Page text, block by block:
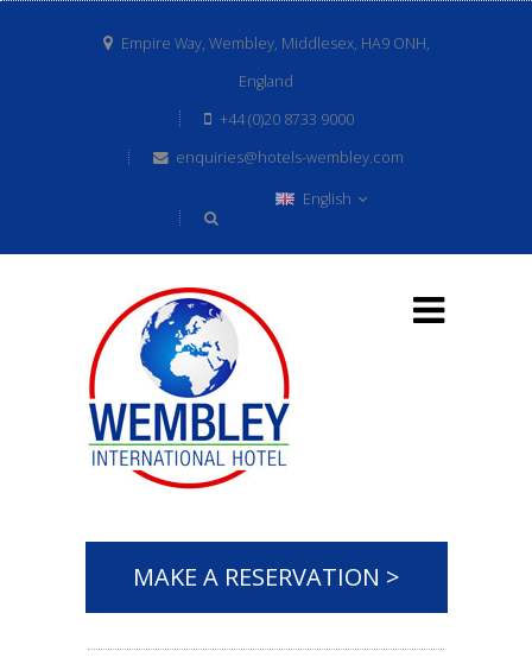
Empire Way, Wembley, Middlesex, HA9 ONH,
England
+44 (0)20 8733 9000
enquiries@hotels-wembley.com
English
MAKE A RESERVATION >